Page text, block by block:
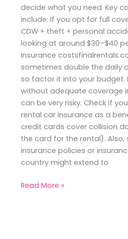
decide what you need. Key
include: If you opt for full
CDW + theft + personal
looking at around $30–$40
insurance
sometimes double the daily
so factor it into your budget.
without adequate coverage
can be very risky. Check if
rental car insurance as a
credit cards cover collision
the card for the rental). Also,
insurance policies or
country might extend to
Read More »